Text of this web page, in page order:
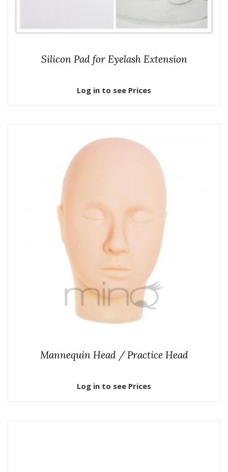
Silicon Pad for Eyelash Extension
Log in to see Prices
Mannequin Head / Practice Head
Log in to see Prices